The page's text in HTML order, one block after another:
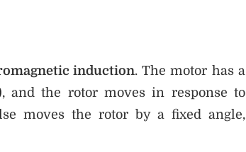
induction. The motor has a
and the rotor moves in response to
moves the rotor by a fixed angle,